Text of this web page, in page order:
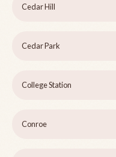
Cedar Hill
Cedar Park
College Station
Conroe